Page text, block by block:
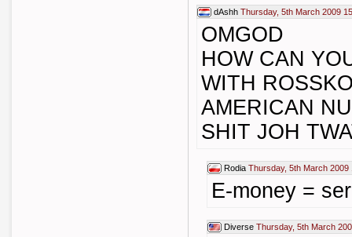
dAshh Thursday, 5th March 2009
OMGOD
HOW CAN
WITH
AMERICAN
SHIT JOH
Rodia Thursday, 5th March 2009
E-money =
Diverse Thursday, 5th March